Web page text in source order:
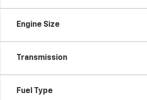
Engine Size
Transmission
Fuel Type